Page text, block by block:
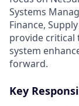
Systems
Finance,
provide critical
system
forward.
Key